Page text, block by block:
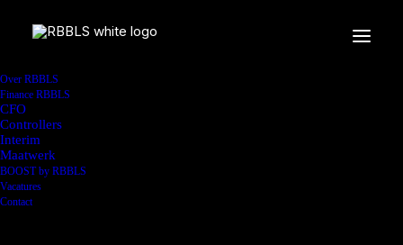
Over RBBLS
Finance RBBLS
CFO
Controllers
Interim
Maatwerk
BOOST by RBBLS
Vacatures
Contact